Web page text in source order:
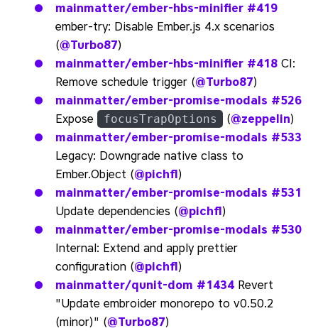
mainmatter/ember-hbs-minifier #419
ember-try: Disable Ember.js 4.x scenarios
(@Turbo87)
mainmatter/ember-hbs-minifier #418 CI:
Remove schedule trigger (@Turbo87)
mainmatter/ember-promise-modals #526
Expose
focusTrapOptions (@zeppelin)
mainmatter/ember-promise-modals #533
Legacy: Downgrade native class to
Ember.Object (@pichfl)
mainmatter/ember-promise-modals #531
Update dependencies (@pichfl)
mainmatter/ember-promise-modals #530
Internal: Extend and apply prettier
configuration (@pichfl)
mainmatter/qunit-dom #1434 Revert
"Update embroider monorepo to v0.50.2
(minor)" (@Turbo87)